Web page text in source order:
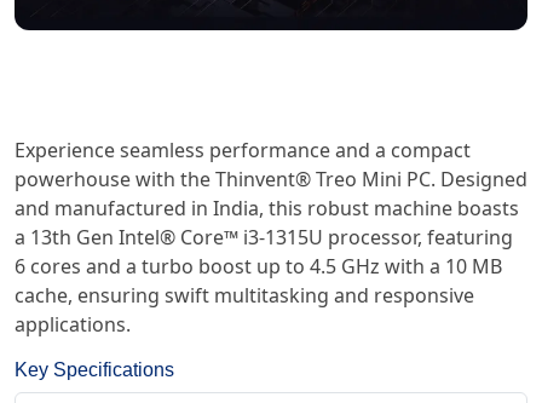
Experience seamless performance and a compact
powerhouse with the Thinvent® Treo Mini PC. Designed
and manufactured in India, this robust machine boasts
a 13th Gen Intel® Core™ i3-1315U processor, featuring
6 cores and a turbo boost up to 4.5 GHz with a 10 MB
cache, ensuring swift multitasking and responsive
applications.
Key Specifications